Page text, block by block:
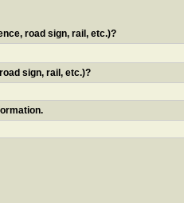
road sign, rail, etc.)?
sign, rail, etc.)?